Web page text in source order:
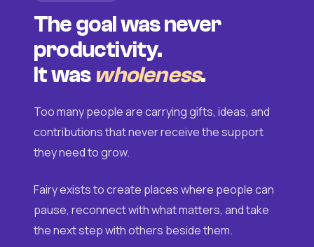
The goal was never
productivity.
It was wholeness.
Too many people are carrying gifts, ideas, and
contributions that never receive the support
they need to grow.
Fairy exists to create places where people can
pause, reconnect with what matters, and take
the next step with others beside them.